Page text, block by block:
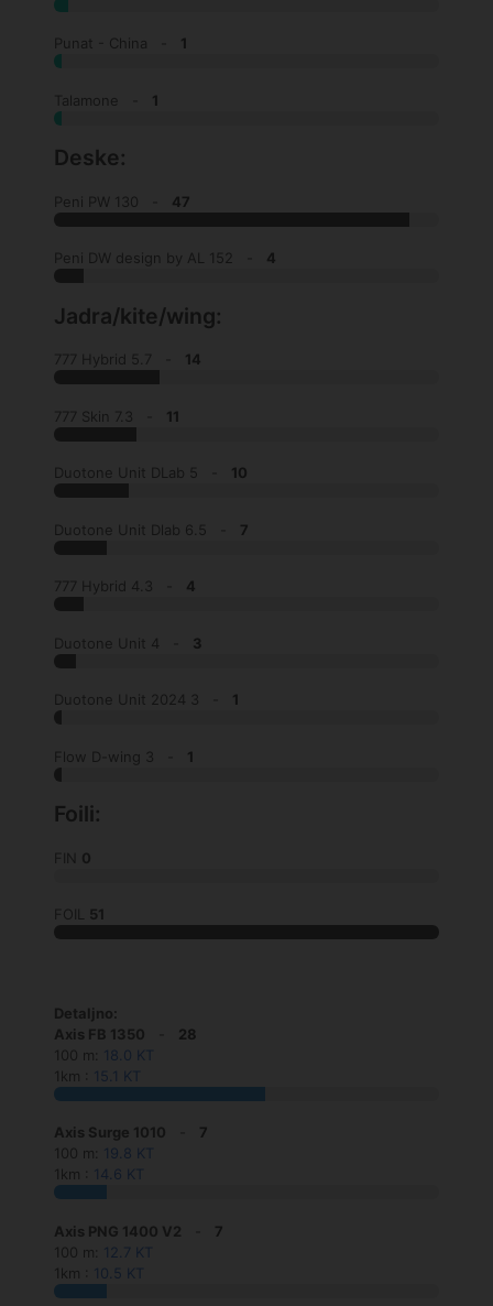
Punat - China - 1
Talamone - 1
Deske:
Peni PW 130 - 47
Peni DW design by AL 152 - 4
Jadra/kite/wing:
777 Hybrid 5.7 - 14
777 Skin 7.3 - 11
Duotone Unit DLab 5 - 10
Duotone Unit Dlab 6.5 - 7
777 Hybrid 4.3 - 4
Duotone Unit 4 - 3
Duotone Unit 2024 3 - 1
Flow D-wing 3 - 1
Foili:
FIN 0
FOIL 51
Detaljno:
Axis FB 1350
28
100 m:
18.0 KT
1km :
15.1 KT
Axis Surge 1010
7
100 m:
19.8 KT
1km :
14.6 KT
Axis PNG 1400 V2
7
100 m:
12.7 KT
1km :
10.5 KT